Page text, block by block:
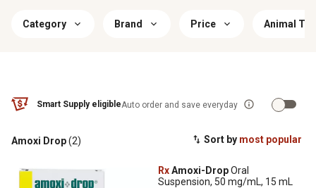
Category Brand Price Animal
Smart Supply eligibleAuto order and save everyday
Sort by most popular
Amoxi Drop(2)
RxAmoxi-DropOral
Suspension, 50 mg/mL, 15 mL